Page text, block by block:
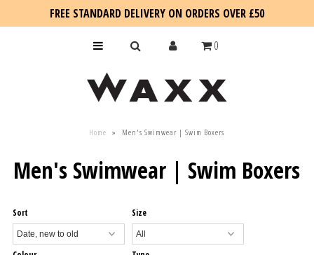
BLOG
FREE STANDARD DELIVERY ON ORDERS OVER £50
0
Home » Men's Swimwear | Swim Boxers
Men's Swimwear | Swim Boxers
Sort Size